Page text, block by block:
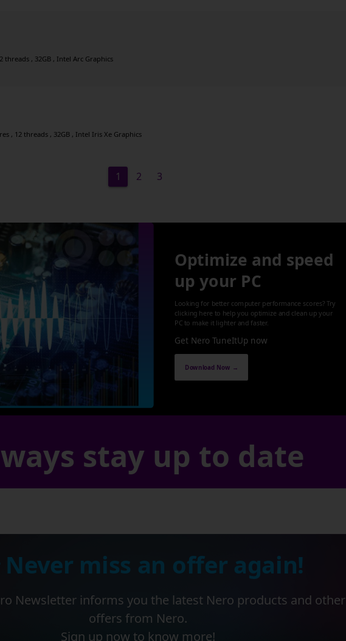
threads , 32GB , Intel Arc Graphics
, 12 threads , 32GB , Intel Iris Xe Graphics
1 2 3
Optimize and speed
up your PC
Looking for better computer performance scores? Try
clicking here to help you optimize and clean up your
PC to make it lighter and faster.
Get Nero TuneItUp now
Download Now →
stay up to date
miss an offer again!
Newsletter informs you the latest Nero products and other
offers from Nero.
Sign up now to know more!